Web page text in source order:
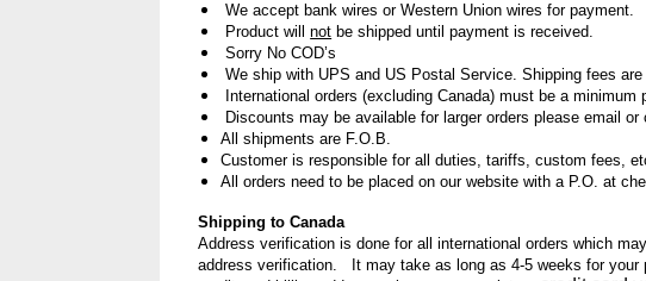
We accept bank wires or Western Union wires for payment.
Product willnot be shipped until payment is received.
Sorry No COD’s
We ship with UPS and US Postal Service. Shipping fees
International orders (excluding Canada) must be a minimum
Discounts may be available for larger orders please email
All shipments are F.O.B.
Customer is responsible for all duties, tariffs, custom fees,
All orders need to be placed on our website with a P.O. at
Shipping to Canada
Address verification is done for all international orders which
address verification. It may take as long as 4-5 weeks for